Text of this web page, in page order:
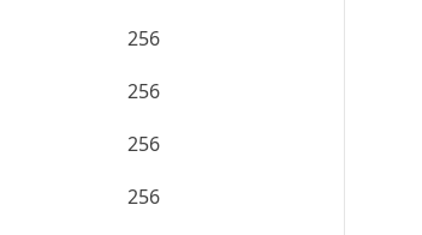
256
256
256
256